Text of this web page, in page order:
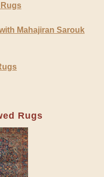
Mahajiran Sarouk
Rugs